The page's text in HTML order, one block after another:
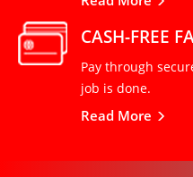
CASH-FREE
Pay through
job is done.
Read More